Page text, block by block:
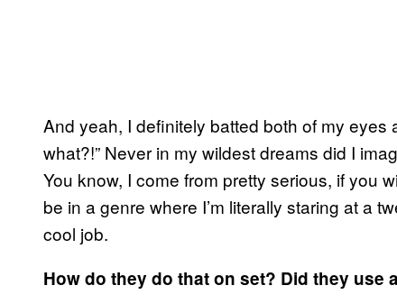
And yeah, I definitely batted both of my eyes
what?!” Never in my wildest dreams did I
You know, I come from pretty serious, if you
be in a genre where I’m literally staring at a
cool job.
How do they do that on set? Did they use